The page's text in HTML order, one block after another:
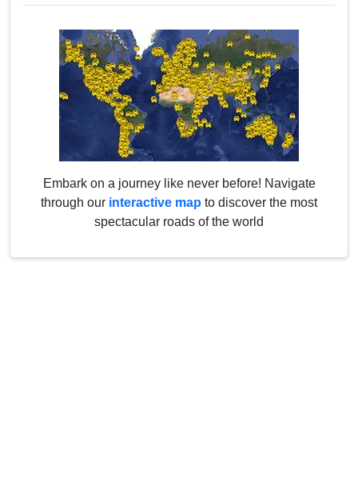
Embark on a journey like never before! Navigate
through our interactive map to discover the most
spectacular roads of the world